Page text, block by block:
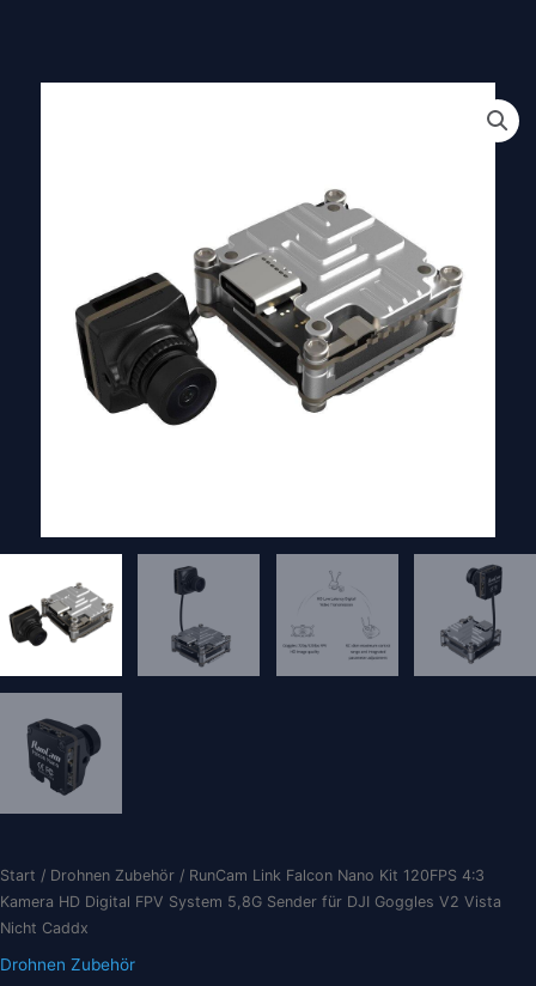
Start / Drohnen Zubehör / RunCam Link Falcon Nano Kit 120FPS 4:3
Kamera HD Digital FPV System 5,8G Sender für DJI Goggles V2 Vista
Nicht Caddx
Drohnen Zubehör